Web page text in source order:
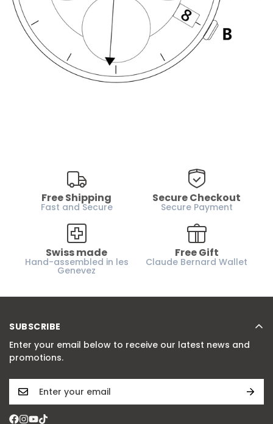
Free Shipping
Fast and Secure
Secure Checkout
Secure Payment
Swiss made
Hand-assembled in les
Genevez
Free Gift
Claude Bernard Wallet
SUBSCRIBE
Enter your email below to receive our latest news and
promotions.